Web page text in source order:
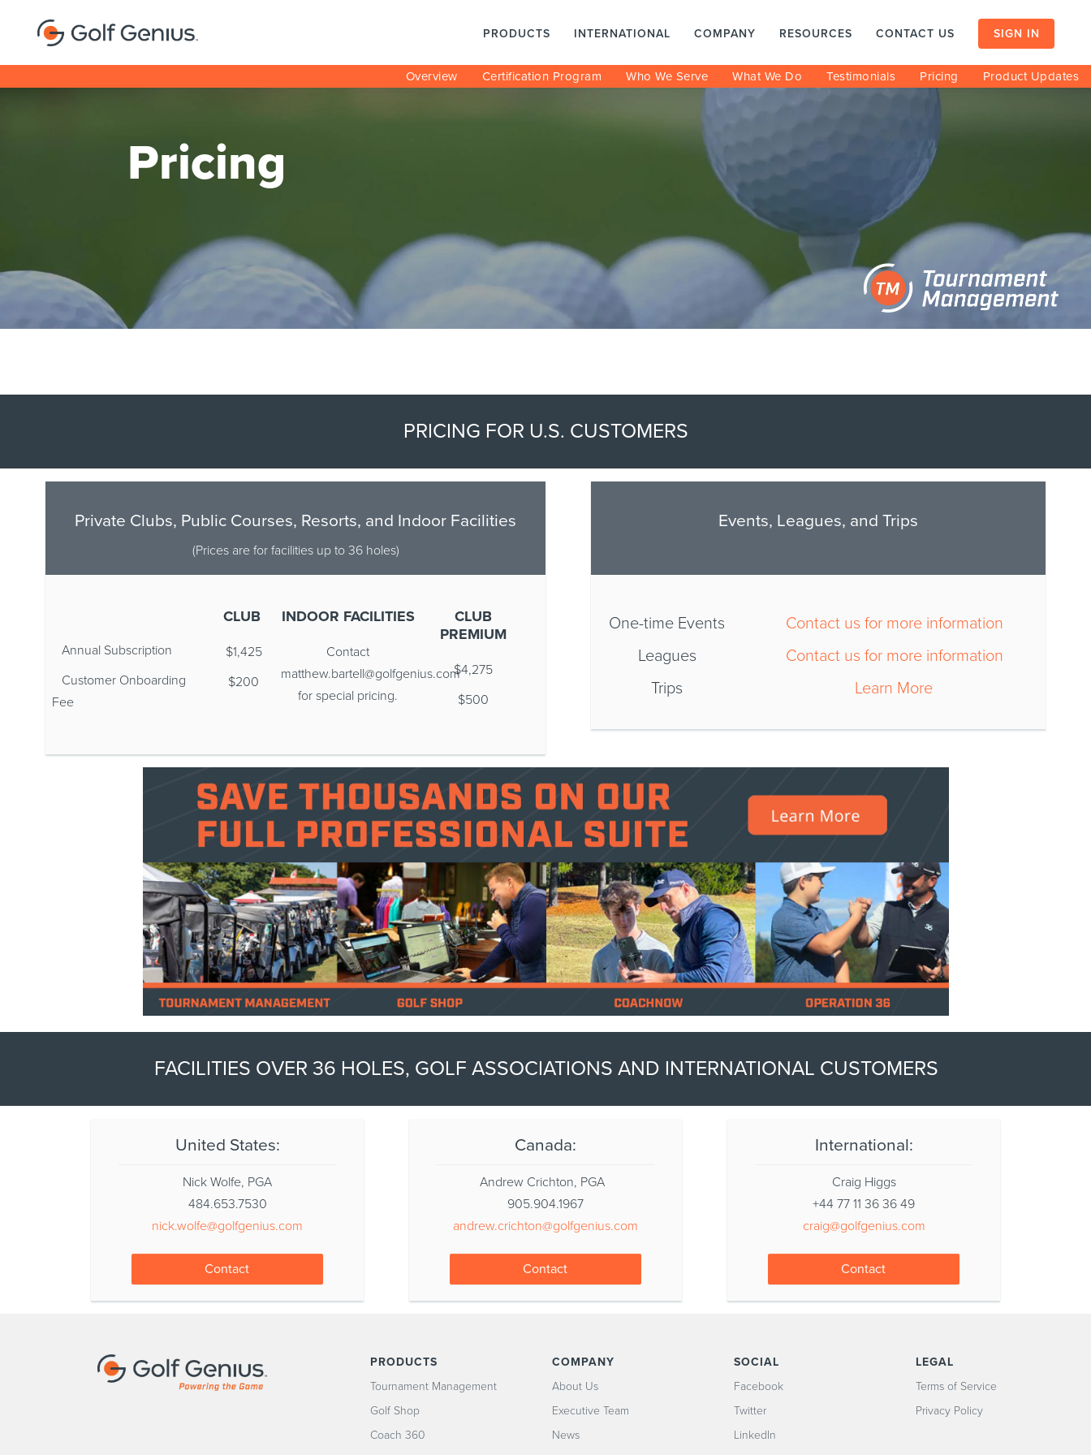
PRODUCTS INTERNATIONAL COMPANY RESOURCES CONTACT US SIGN IN
Overview Certification Program Who We Serve What We Do Testimonials Pricing Product Updates
Pricing
PRICING FOR U.S. CUSTOMERS
Private Clubs, Public Courses, Resorts, and Indoor Facilities
(Prices are for facilities up to 36 holes)
Annual Subscription
Customer Onboarding
Fee
CLUB
$1,425
$200
INDOOR FACILITIES
Contact
matthew.bartell@golfgenius.com
for special pricing.
CLUB
PREMIUM
$4,275
$500
Events, Leagues, and Trips
One-time Events
Contact us for more information
Leagues
Contact us for more information
Trips
Learn More
FACILITIES OVER 36 HOLES, GOLF ASSOCIATIONS AND INTERNATIONAL CUSTOMERS
United States:
Nick Wolfe, PGA
484.653.7530
nick.wolfe@golfgenius.com
Contact
Canada:
Andrew Crichton, PGA
905.904.1967
andrew.crichton@golfgenius.com
Contact
International:
Craig Higgs
+44 77 11 36 36 49
craig@golfgenius.com
Contact
PRODUCTS
Tournament Management
Golf Shop
Coach 360
LEGAL
Terms of Service
Privacy Policy
COMPANY
About Us
Executive Team
News
SOCIAL
Facebook
Twitter
LinkedIn